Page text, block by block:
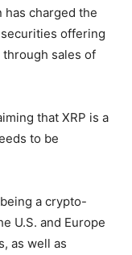
has charged the
offering
through sales of
that XRP is a
to be
a crypto-
U.S. and Europe
as well as